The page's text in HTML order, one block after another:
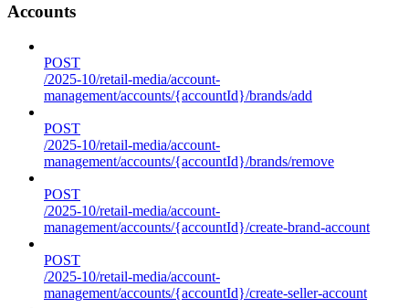
Accounts
POST
/2025-10/retail-media/account-
management/accounts/{accountId}/brands/add
POST
/2025-10/retail-media/account-
management/accounts/{accountId}/brands/remove
POST
/2025-10/retail-media/account-
management/accounts/{accountId}/create-brand-account
POST
/2025-10/retail-media/account-
management/accounts/{accountId}/create-seller-account